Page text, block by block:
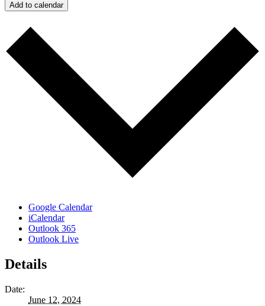
Add to calendar
Google Calendar
iCalendar
Outlook 365
Outlook Live
Details
Date:
June 12, 2024